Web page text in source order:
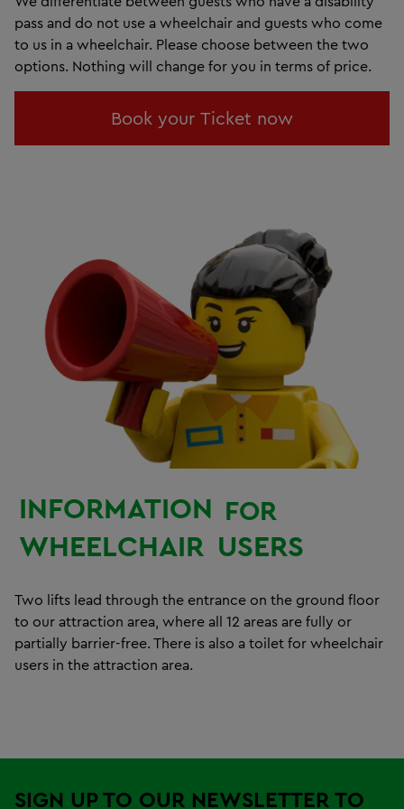
pass and do not use a wheelchair and guests who come
to us in a wheelchair. Please choose between the two
options. Nothing will change for you in terms of price.
Book your Ticket now
INFORMATION FOR
WHEELCHAIR USERS
Two lifts lead through the entrance on the ground floor
to our attraction area, where all 12 areas are fully or
partially barrier-free. There is also a toilet for wheelchair
users in the attraction area.
SIGN UP TO OUR NEWSLETTER TO